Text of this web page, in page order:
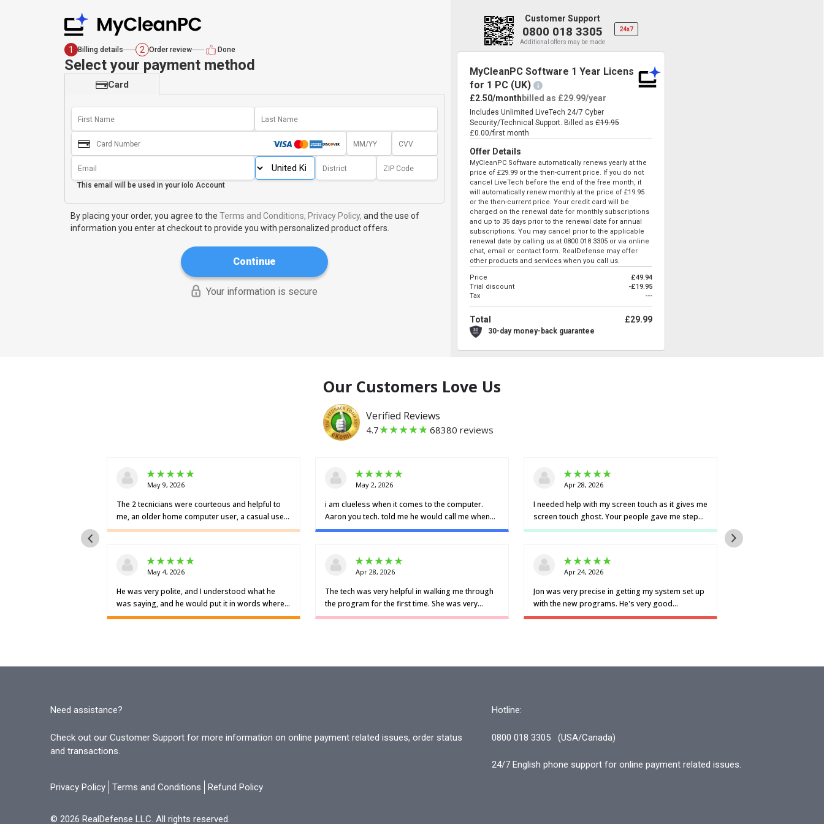
1 Billing details 2 Order review Done
Select your payment method
Card
This email will be used in your iolo Account
By placing your order, you agree to the Terms and Conditions, Privacy Policy, and the use of
information you enter at checkout to provide you with personalized product offers.
Continue
Your information is secure
Customer Support
0800 018 3305
Additional offers may be made
24x7
MyCleanPC Software 1 Year License
for 1 PC (UK)
i
£2.50/month billed as £29.99/year
Includes Unlimited LiveTech 24/7 Cyber
Security/Technical Support. Billed as £19.95
£0.00/first month
Offer Details
MyCleanPC Software automatically renews yearly at the
price of £29.99 or the then-current price. If you do not
cancel LiveTech before the end of the free month, it
will automatically renew monthly at the price of £19.95
or the then-current price. Your credit card will be
charged on the renewal date for monthly subscriptions
and up to 35 days prior to the renewal date for annual
subscriptions. You may cancel prior to the applicable
renewal date by calling us at 0800 018 3305 or via online
chat, email or contact form. RealDefense may offer
other products and services when you call us.
Price
£49.94
Trial discount
-£19.95
Tax
---
Total £29.99
30-day money-back guarantee
Need assistance?
Check out our Customer Support for more information on online payment related issues, order status
and transactions.
Privacy Policy Terms and Conditions Refund Policy
© 2026 RealDefense LLC. All rights reserved.
Hotline:
0800 018 3305 (USA/Canada)
24/7 English phone support for online payment related issues.